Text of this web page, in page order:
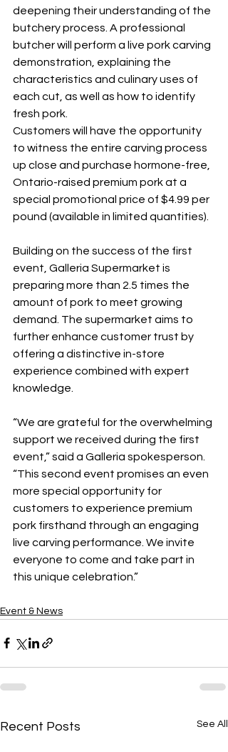
deepening their understanding of the
butchery process. A professional
butcher will perform a live pork carving
demonstration, explaining the
characteristics and culinary uses of
each cut, as well as how to identify
fresh pork.
Customers will have the opportunity
to witness the entire carving process
up close and purchase hormone-free,
Ontario-raised premium pork at a
special promotional price of $4.99 per
pound (available in limited quantities).
Building on the success of the first
event, Galleria Supermarket is
preparing more than 2.5 times the
amount of pork to meet growing
demand. The supermarket aims to
further enhance customer trust by
offering a distinctive in-store
experience combined with expert
knowledge.
“We are grateful for the overwhelming
support we received during the first
event,” said a Galleria spokesperson.
“This second event promises an even
more special opportunity for
customers to experience premium
pork firsthand through an engaging
live carving performance. We invite
everyone to come and take part in
this unique celebration.”
Event & News
Recent Posts See All